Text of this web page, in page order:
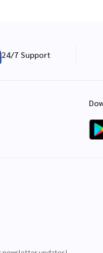
24/7 Support